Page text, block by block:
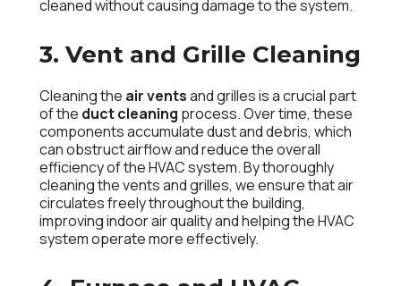
cleaned without causing damage to the system.
3. Vent and Grille Cleaning
Cleaning the air ventsand grilles is a crucial part
of the duct cleaning process. Over time, these
components accumulate dust and debris, which
can obstruct airflow and reduce the overall
efficiency of the HVAC system. By thoroughly
cleaning the vents and grilles, we ensure that air
circulates freely throughout the building,
improving indoor air quality and helping the HVAC
system operate more effectively.